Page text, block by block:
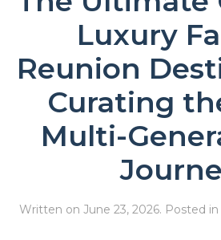
Luxury
Reunion
Curating
Multi-
Written on June 23, 2026. Posted in